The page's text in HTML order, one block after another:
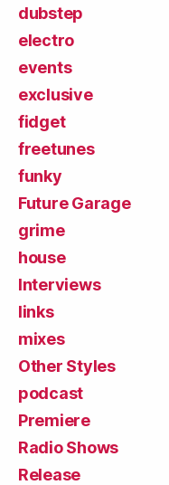
dubstep
electro
events
exclusive
fidget
freetunes
funky
Future Garage
grime
house
Interviews
links
mixes
Other Styles
podcast
Premiere
Radio Shows
Release